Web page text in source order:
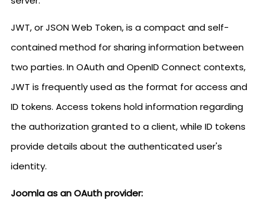
JWT, or JSON Web Token, is a compact and self-
contained method for sharing information between
two parties. In OAuth and OpenID Connect contexts,
JWT is frequently used as the format for access and
ID tokens. Access tokens hold information regarding
the authorization granted to a client, while ID tokens
provide details about the authenticated user's
identity.
Joomla as an OAuth provider: